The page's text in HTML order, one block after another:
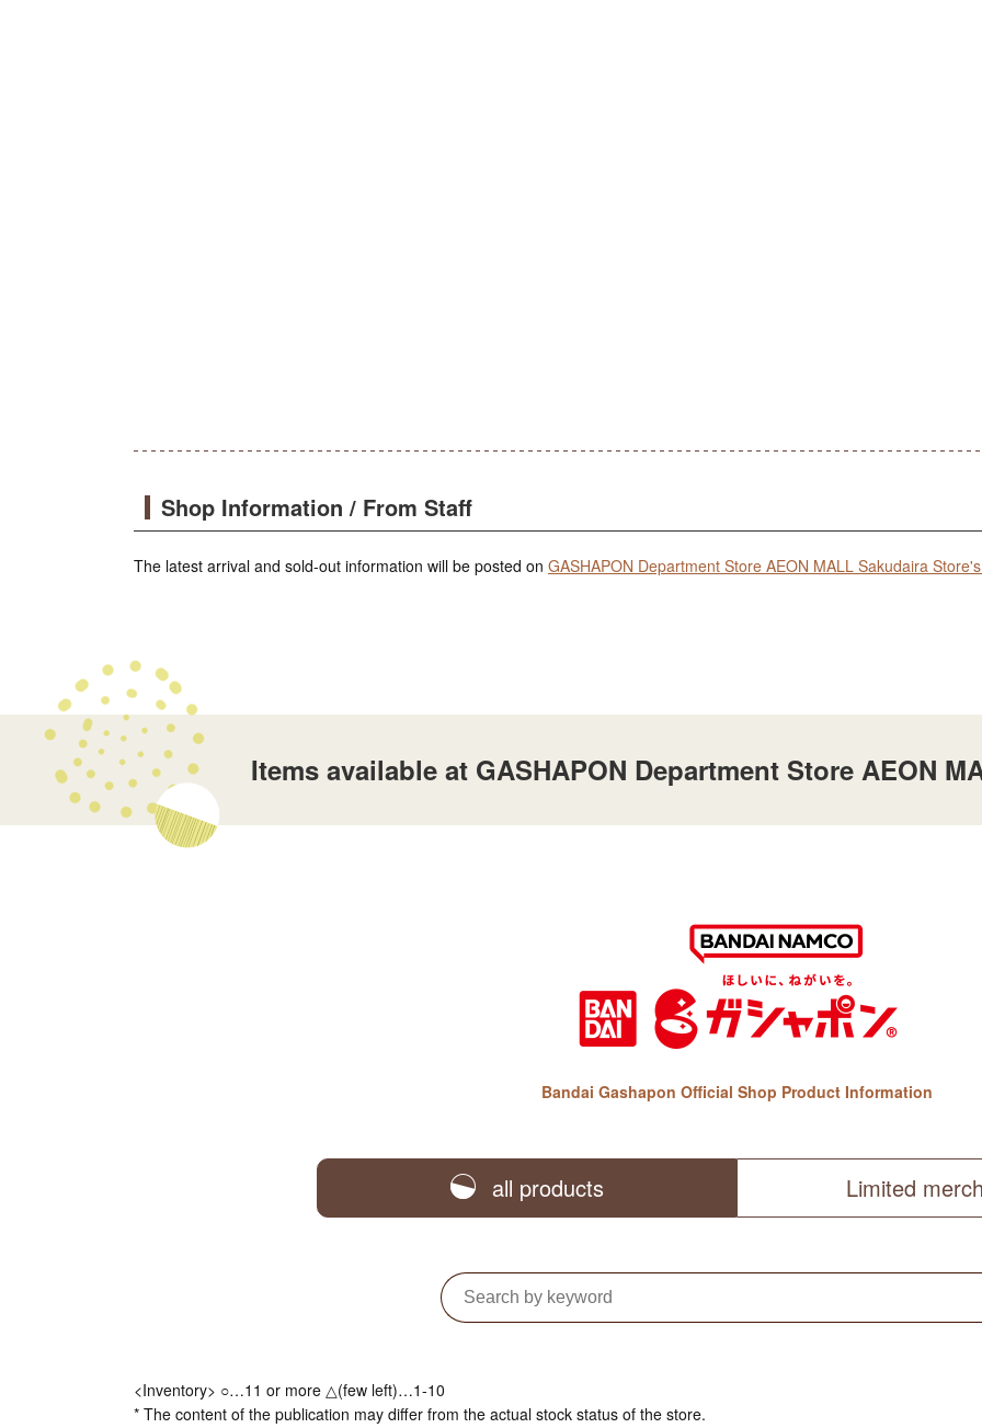
Shop Information / From Staff
The latest arrival and sold-out information will be posted on GASHAPON Department Store AEON MALL Sakudaira
Items available at GASHAPON Department Store AEON
Bandai Gashapon Official Shop Product Information
all products Limited
<Inventory> ○…11 or more △(few left)…1-10
* The content of the publication may differ from the actual stock status of the store.